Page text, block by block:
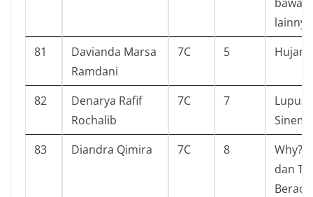
lainnya
81
Davianda Marsa
Ramdani
7C 5 Hujan
82
Denarya Rafif
Rochalib
7C 7
Lupus
83
Diandra Qimira 7C 8
Why?
dan